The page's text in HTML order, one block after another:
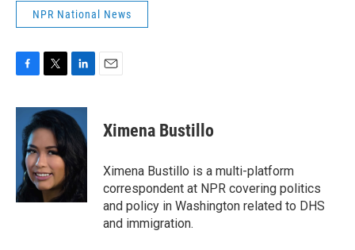
NPR National News
c
o
o
k
i
t
e
r
n
k
e
d
I
Ximena Bustillo
Ximena Bustillo is a multi-platform
correspondent at NPR covering politics
and policy in Washington related to DHS
and immigration.